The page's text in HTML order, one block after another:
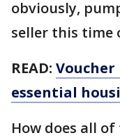
obviously,
seller this time
READ:
essential
How does all